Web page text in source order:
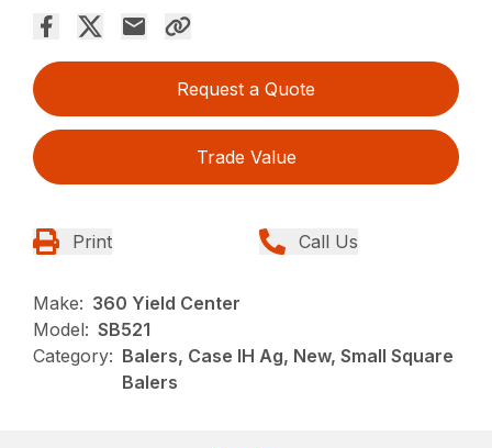
Request a Quote
Trade Value
Print Call Us
Make: 360 Yield Center
Model: SB521
Category: Balers, Case IH Ag, New, Small Square
Balers